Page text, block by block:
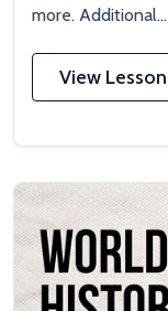
more. Additional...
View Lesson